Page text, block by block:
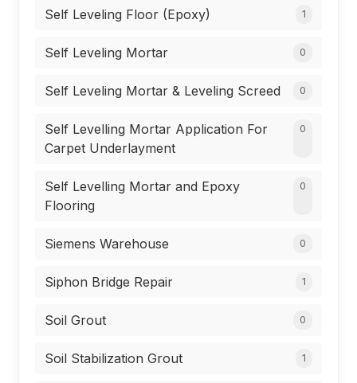
Self Leveling Floor (Epoxy) 1
Self Leveling Mortar 0
Self Leveling Mortar & Leveling Screed 0
Self Levelling Mortar Application For
Carpet Underlayment
0
Self Levelling Mortar and Epoxy
Flooring
0
Siemens Warehouse 0
Siphon Bridge Repair 1
Soil Grout 0
Soil Stabilization Grout 1